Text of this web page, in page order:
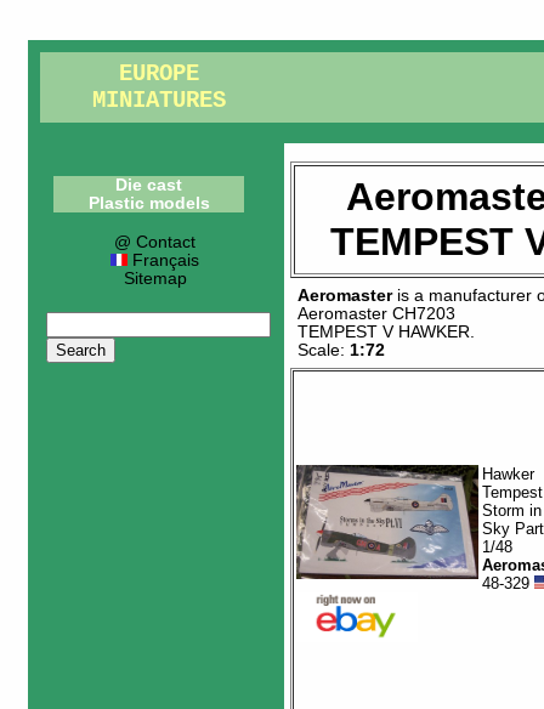
EUROPE
MINIATURES
Die cast
Plastic models
@ Contact
Français
Sitemap
TEMPEST
Aeromasteris a manufacturer
Aeromaster CH7203
TEMPEST V HAWKER
Scale: 1:72
Hawker
Tempest
Storm
Sky
1/48
48-329